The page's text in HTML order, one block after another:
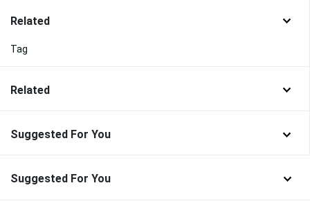
Related
Tag
Related
Suggested For You
Suggested For You